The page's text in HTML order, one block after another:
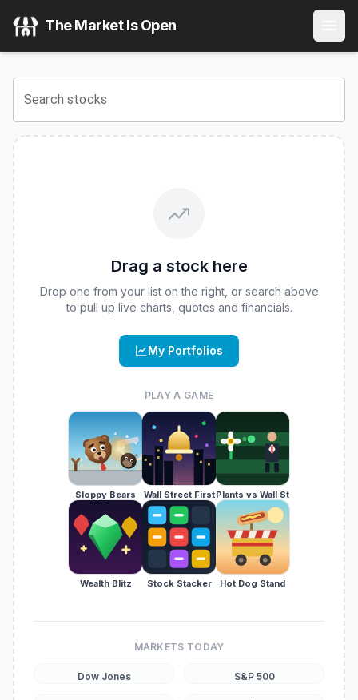
iShares iBonds 2029 Term High Yield and Income ETF(
View the latestiShares iBonds 2029 Term High Yield and
The Market Is Open
Search stocks
Drag a stock here
Drop one from your list on the right, or search above
to pull up live charts, quotes and financials.
My Portfolios
PLAY A GAME
Sloppy Bears Wall Street FirstPlants vs Wall St
Wealth Blitz Stock Stacker Hot Dog Stand
MARKETS TODAY
Dow Jones S&P 500